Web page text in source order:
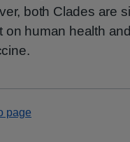
both Clades are
on human health
page